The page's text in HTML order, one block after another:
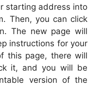
starting address into
Then, you can click
The new page will
instructions for your
this page, there will
it, and you will be
version of the